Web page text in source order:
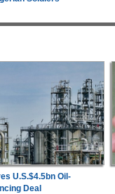
U.S.$4.5bn Oil-
Deal